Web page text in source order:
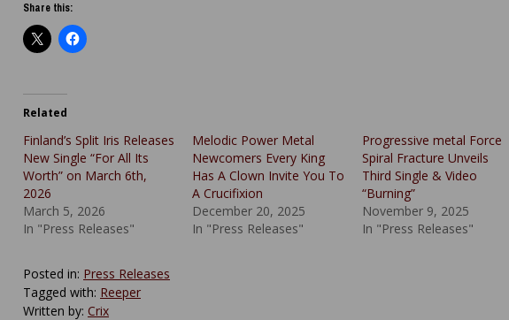
Share this:
Related
Finland’s Split Iris Releases
New Single “For All Its
Worth” on March 6th,
2026
March 5, 2026
In "Press Releases"
Melodic Power Metal
Newcomers Every King
Has A Clown Invite You To
A Crucifixion
December 20, 2025
In "Press Releases"
Progressive metal Force
Spiral Fracture Unveils
Third Single & Video
“Burning”
November 9, 2025
In "Press Releases"
Posted in: Press Releases
Tagged with: Reeper
Written by: Crix